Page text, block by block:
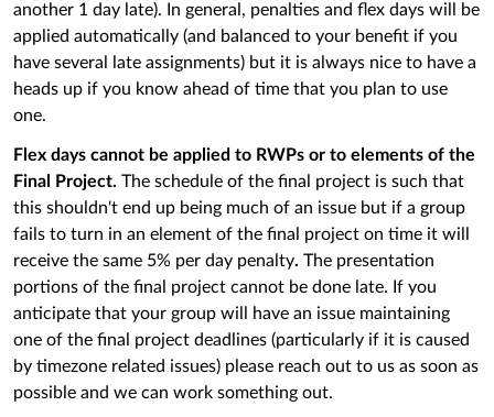
another 1 day late). In general, penalties and flex days will be
applied automatically (and balanced to your benefit if you
have several late assignments) but it is always nice to have a
heads up if you know ahead of time that you plan to use
one.
Flex days cannot be applied to RWPs or to elements of the
Final Project. The schedule of the final project is such that
this shouldn't end up being much of an issue but if a group
fails to turn in an element of the final project on time it will
receive the same 5% per day penalty. The presentation
portions of the final project cannot be done late. If you
anticipate that your group will have an issue maintaining
one of the final project deadlines (particularly if it is caused
by timezone related issues) please reach out to us as soon as
possible and we can work something out.